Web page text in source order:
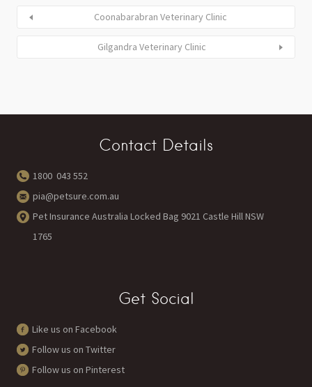
Coonabarabran Veterinary Clinic
Gilgandra Veterinary Clinic
Contact Details
1800 043 552
pia@petsure.com.au
Pet Insurance Australia Locked Bag 9021 Castle Hill NSW
1765
Get Social
Like us on Facebook
Follow us on Twitter
Follow us on Pinterest